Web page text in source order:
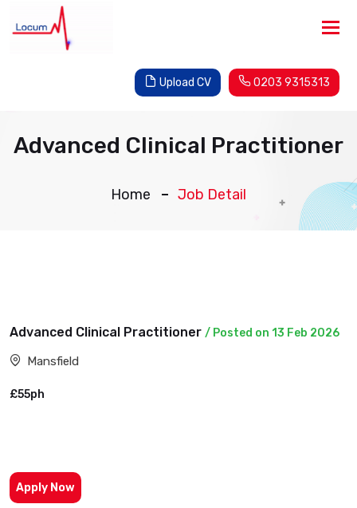
Upload CV 0203 9315313
Advanced Clinical Practitioner
Home Job Detail
Advanced Clinical Practitioner / Posted on 13 Feb 2026
Mansfield
£55ph
Apply Now